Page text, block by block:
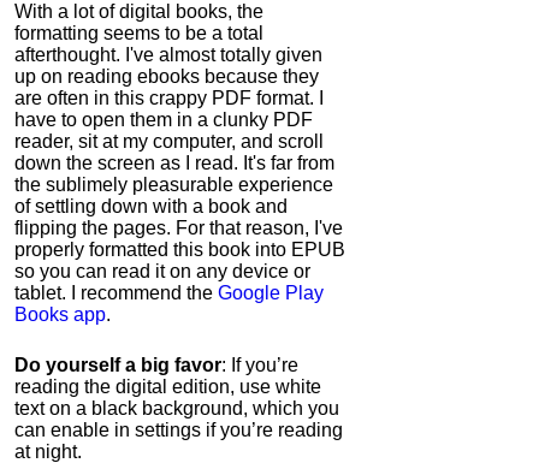
With a lot of digital books, the
formatting seems to be a total
afterthought. I've almost totally given
up on reading ebooks because they
are often in this crappy PDF format. I
have to open them in a clunky PDF
reader, sit at my computer, and scroll
down the screen as I read. It's far from
the sublimely pleasurable experience
of settling down with a book and
flipping the pages. For that reason, I've
properly formatted this book into EPUB
so you can read it on any device or
tablet. I recommend the Google Play
Books app.
Do yourself a big favor: If you’re
reading the digital edition, use white
text on a black background, which you
can enable in settings if you’re reading
at night.